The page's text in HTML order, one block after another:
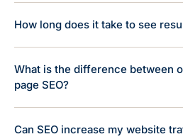
How long does it take to see
What is the difference between
page SEO?
Can SEO increase my website